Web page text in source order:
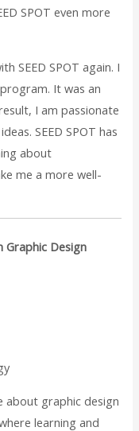
SPOT even more
SEED SPOT again. I
It was an
I am passionate
SEED SPOT has
about
me a more well-
Design
about graphic design
learning and